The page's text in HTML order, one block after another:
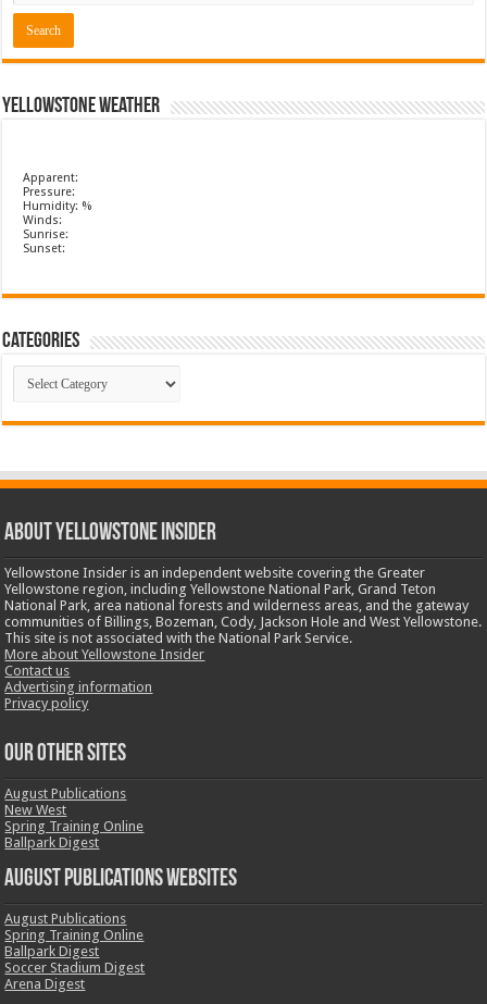
Yellowstone Weather
Apparent:
Pressure:
Humidity: %
Winds:
Sunrise:
Sunset:
Categories
Categories
ABOUT YELLOWSTONE INSIDER
Yellowstone Insider is an independent website covering the Greater
Yellowstone region, including Yellowstone National Park, Grand Teton
National Park, area national forests and wilderness areas, and the gateway
communities of Billings, Bozeman, Cody, Jackson Hole and West Yellowstone.
This site is not associated with the National Park Service.
More about Yellowstone Insider
Contact us
Advertising information
Privacy policy
OUR OTHER SITES
August Publications
New West
Spring Training Online
Ballpark Digest
August Publications Websites
August Publications
Spring Training Online
Ballpark Digest
Soccer Stadium Digest
Arena Digest